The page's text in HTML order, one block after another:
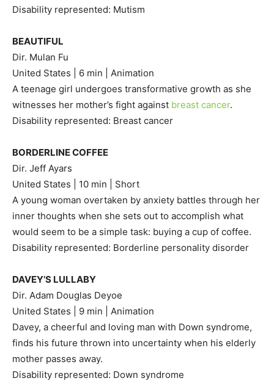
Disability represented: Mutism
BEAUTIFUL
Dir. Mulan Fu
United States | 6 min | Animation
A teenage girl undergoes transformative growth as she
witnesses her mother’s fight against breast cancer.
Disability represented: Breast cancer
BORDERLINE COFFEE
Dir. Jeff Ayars
United States | 10 min | Short
A young woman overtaken by anxiety battles through her
inner thoughts when she sets out to accomplish what
would seem to be a simple task: buying a cup of coffee.
Disability represented: Borderline personality disorder
DAVEY’S LULLABY
Dir. Adam Douglas Deyoe
United States | 9 min | Animation
Davey, a cheerful and loving man with Down syndrome,
finds his future thrown into uncertainty when his elderly
mother passes away.
Disability represented: Down syndrome